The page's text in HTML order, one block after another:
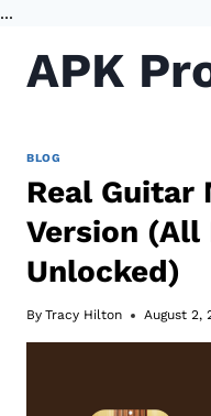
...
content
APK
BLOG
Real Guitar
Version (All
Unlocked)
By Tracy Hilton August 2,